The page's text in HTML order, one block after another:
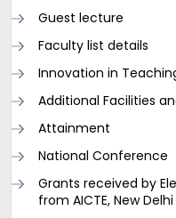
Guest lecture
Faculty list details
Innovation in
Additional Facilities
Attainment
National Conference
Grants received by
from AICTE, New Delhi